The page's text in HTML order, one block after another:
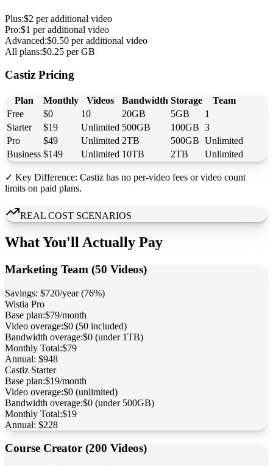
Plus:$2 per additional video
Pro:$1 per additional video
Advanced:$0.50 per additional video
All plans:$0.25 per GB
Castiz Pricing
Plan Monthly Videos Bandwidth Storage
Team
Free
$0 10 20GB 5GB
1
Starter
$19 Unlimited 500GB 100GB 3
Pro
$49 Unlimited 2TB 500GB Unlimited
Business $149 Unlimited 10TB 2TB Unlimited
✓ Key Difference: Castiz has no per-video fees or video count
limits on paid plans.
REAL COST SCENARIOS
What You'll Actually Pay
Marketing Team (50 Videos)
Savings: $720/year (76%)
Wistia Pro
Base plan:$79/month
Video overage:$0 (50 included)
Bandwidth overage:$0 (under 1TB)
Monthly Total:$79
Annual: $948
Castiz Starter
Base plan:$19/month
Video overage:$0 (unlimited)
Bandwidth overage:$0 (under 500GB)
Monthly Total:$19
Annual: $228
Course Creator (200 Videos)